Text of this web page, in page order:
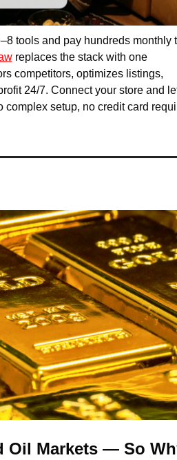
tools and pay hundreds monthly
replaces the stack with one
competitors, optimizes listings,
24/7. Connect your store and
setup, no credit card
Oil Markets — So